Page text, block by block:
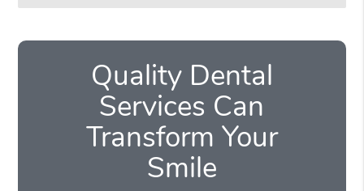
Quality Dental
Services Can
Transform Your
Smile